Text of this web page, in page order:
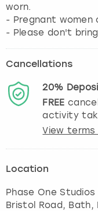
worn.
- Pregnant
- Please don't
Cancellations
20%
FREE
activity
View
Location
Phase One
Bristol Road, Bath,